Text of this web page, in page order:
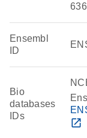
Ensembl
ID
Bio
databases
IDs
open_in_new